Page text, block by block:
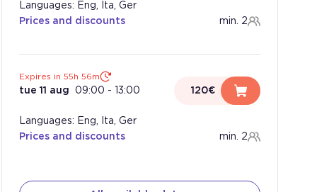
Languages: Eng, Ita, Ger
Prices and discounts
min. 2
Expires in 55h 56m
tue 11 aug 09:00 - 13:00 120€
Languages: Eng, Ita, Ger
Prices and discounts
min. 2